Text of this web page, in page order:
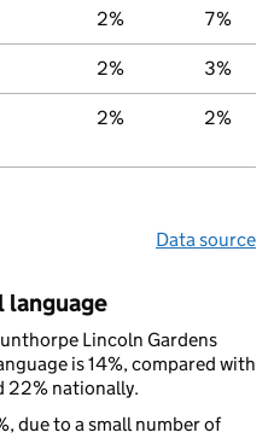
2% 7%
2% 3%
2% 2%
Data source
language
Lincoln Gardens
is 14%, compared with
22% nationally.
due to a small number of